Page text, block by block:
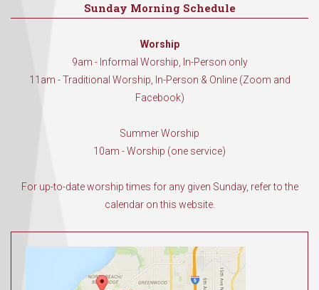
Sunday Morning Schedule
Worship
9am - Informal Worship, In-Person only
11am - Traditional Worship, In-Person & Online (Zoom and
Facebook)
Summer Worship
10am - Worship (one service)
For up-to-date worship times for any given Sunday, refer to the
calendar on this website.